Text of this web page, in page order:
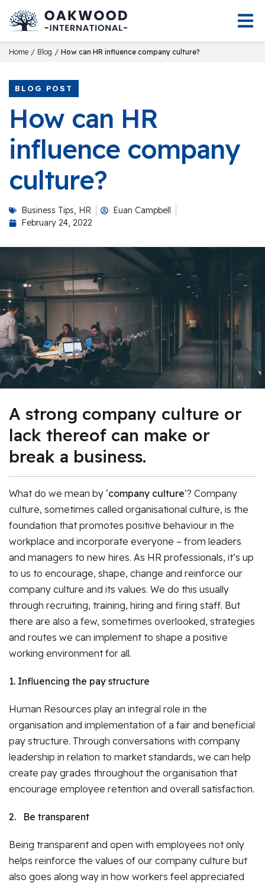
Home / Blog / How can HR influence company culture?
BLOG POST
How can HR
influence company
culture?
Business Tips, HR
Euan Campbell
February 24, 2022
A strong company culture or
lack thereof can make or
break a business.
What do we mean by ‘company culture’? Company
culture, sometimes called organisational culture, is the
foundation that promotes positive behaviour in the
workplace and incorporate everyone – from leaders
and managers to new hires. As HR professionals, it’s up
to us to encourage, shape, change and reinforce our
company culture and its values. We do this usually
through recruiting, training, hiring and firing staff. But
there are also a few, sometimes overlooked, strategies
and routes we can implement to shape a positive
working environment for all.
1. Influencing the pay structure
Human Resources play an integral role in the
organisation and implementation of a fair and beneficial
pay structure. Through conversations with company
leadership in relation to market standards, we can help
create pay grades throughout the organisation that
encourage employee retention and overall satisfaction.
2. Be transparent
Being transparent and open with employees not only
helps reinforce the values of our company culture but
also goes along way in how workers feel appreciated